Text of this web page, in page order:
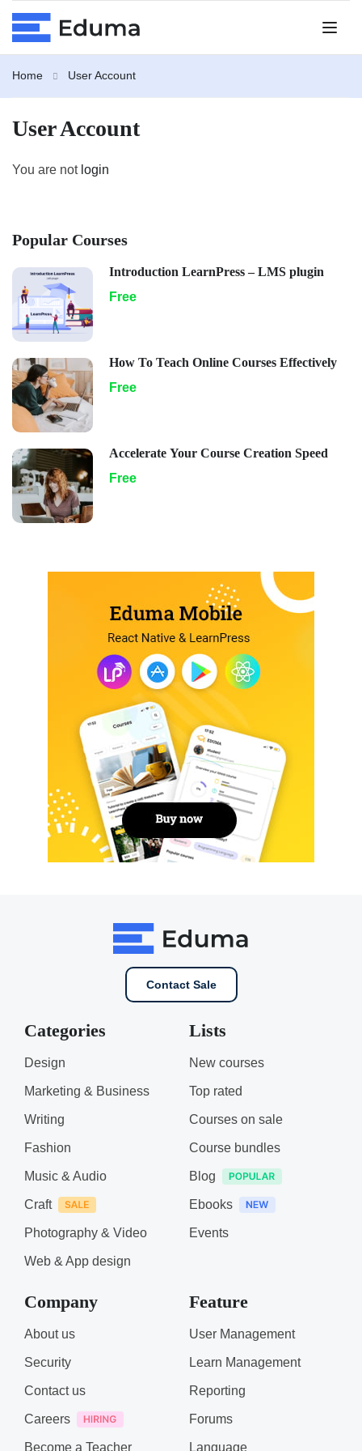
Home User Account
User Account
You are not login
Popular Courses
Introduction LearnPress – LMS plugin
Free
How To Teach Online Courses Effectively
Free
Accelerate Your Course Creation Speed
Free
Contact Sale
Categories
Design
Marketing & Business
Writing
Fashion
Music & Audio
Craft
Photography & Video
Web & App design
Lists
New courses
Top rated
Courses on sale
Course bundles
Blog
Ebooks
Events
Company
About us
Security
Contact us
Careers
Become a Teacher
Feature
User Management
Learn Management
Reporting
Forums
Language